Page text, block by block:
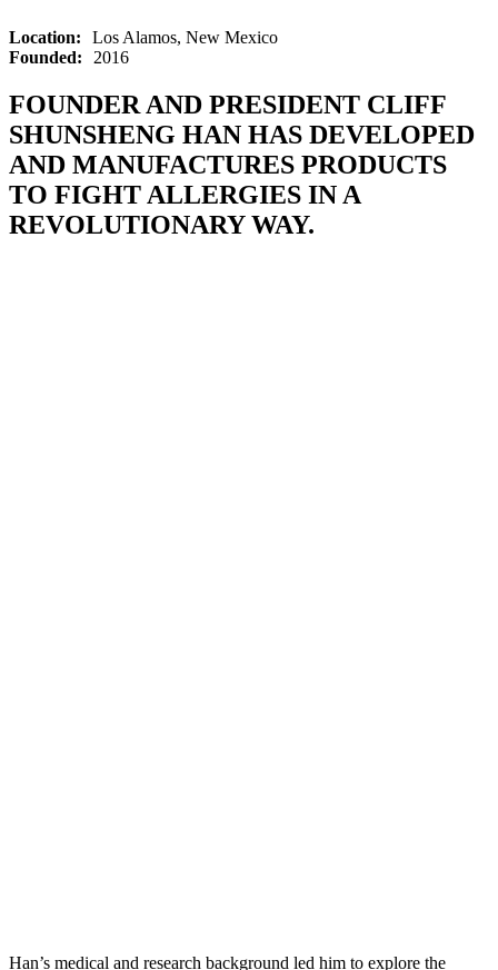
Location:
Los Alamos, New Mexico
Founded:
2016
FOUNDER AND PRESIDENT CLIFF
SHUNSHENG HAN HAS DEVELOPED
AND MANUFACTURES PRODUCTS
TO FIGHT ALLERGIES IN A
REVOLUTIONARY WAY.
Han’s medical and research background led him to explore the